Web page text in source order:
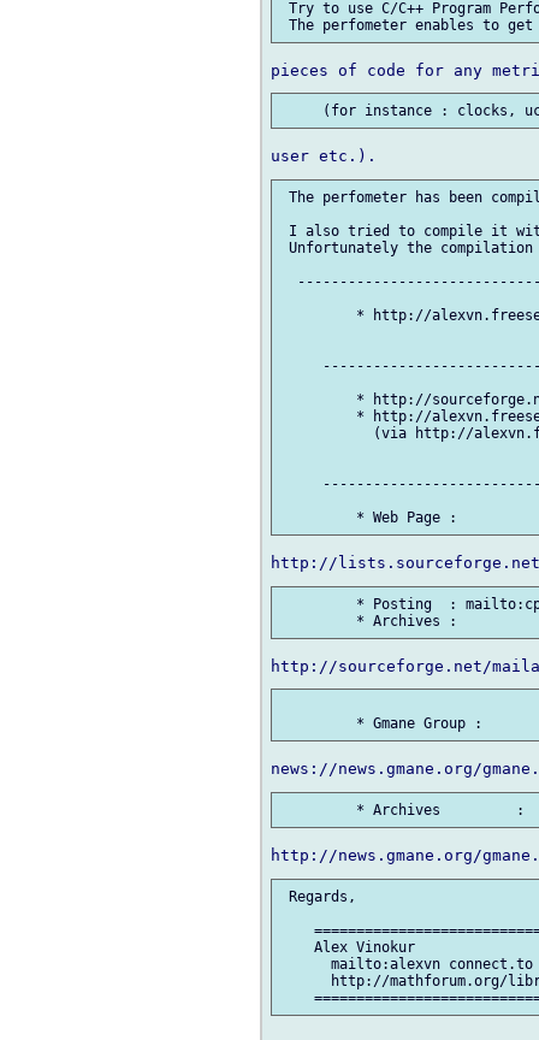
Try to use C/C++ Program
The perfometer has been
I also tried to compile it
Unfortunately the
* http://
* http://
* http://
(via http://
* Posting  :
Regards,
    Alex Vinokur
      mailto:alexvn connect.to
http://mathforum.org/